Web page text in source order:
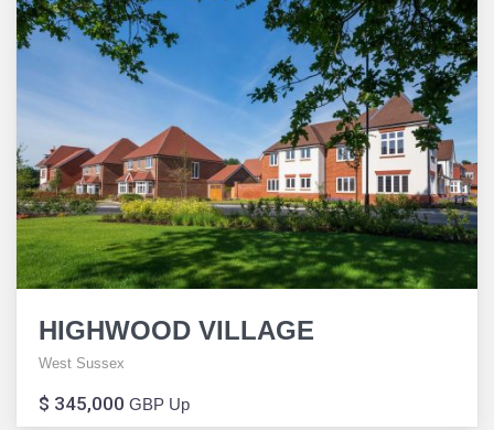
HIGHWOOD VILLAGE
West Sussex
$ 345,000 GBP Up